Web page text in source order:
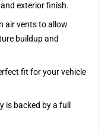
exterior finish.
air vents to allow
buildup and
fit for your vehicle
backed by a full